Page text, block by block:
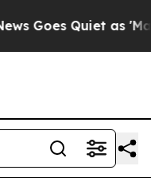
Quiet as 'Maga